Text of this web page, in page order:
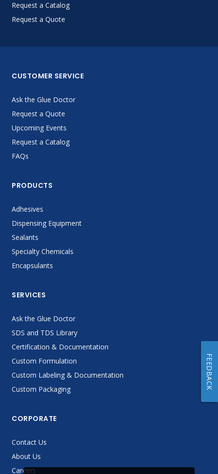
Request a Catalog
Request a Quote
CUSTOMER SERVICE
Ask the Glue Doctor
Request a Quote
Upcoming Events
Request a Catalog
FAQs
PRODUCTS
Adhesives
Dispensing Equipment
Sealants
Specialty Chemicals
Encapsulants
SERVICES
Ask the Glue Doctor
SDS and TDS Library
Certification & Documentation
Custom Formulation
Custom Labeling & Documentation
Custom Packaging
CORPORATE
Contact Us
About Us
Careers
FEEDBACK